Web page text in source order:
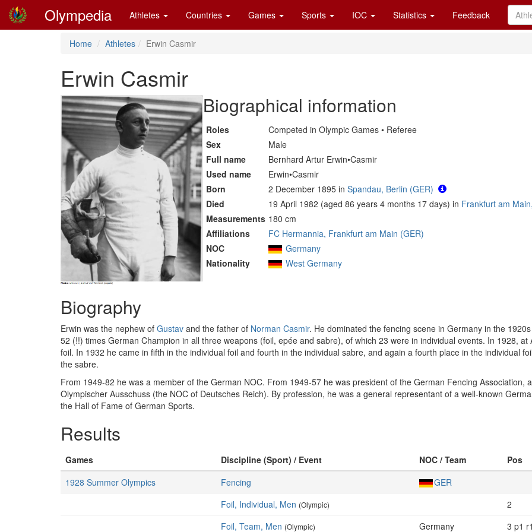
Olympedia Athletes Countries Games Sports IOC Statistics Feedback
Home Athletes Erwin Casmir
Erwin Casmir
Biographical information
Roles
Competed in Olympic Games • Referee
Sex
Male
Full name
Bernhard Artur Erwin•Casmir
Used name
Erwin•Casmir
Born
2 December 1895 in Spandau, Berlin (GER)
Died
19 April 1982 (aged 86 years 4 months 17 days) in Frankfurt am
Measurements 180 cm
Affiliations
FC Hermannia, Frankfurt am Main (GER)
NOC
Germany
Nationality
West Germany
Biography
Erwin was the nephew of Gustav and the father of Norman Casmir. He dominated the fencing scene in Germany in the
52 (!!) times German Champion in all three weapons (foil, epée and sabre), of which 23 were in individual events. In 1928,
foil. In 1932 he came in fifth in the individual foil and fourth in the individual sabre, and again a fourth place in the individual
the sabre.
From 1949-82 he was a member of the German NOC. From 1949-57 he was president of the German Fencing Association,
Olympischer Ausschuss (the NOC of Deutsches Reich). By profession, he was a general representant of a well-known
the Hall of Fame of German Sports.
Results
Games Discipline (Sport) / Event NOC / Team
Pos
1928 Summer Olympics
Fencing
GER
Foil, Individual, Men (Olympic)
2
Foil, Team, Men (Olympic) Germany 3 p1